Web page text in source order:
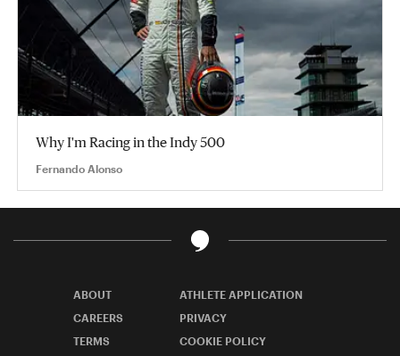
Why I'm Racing in the Indy 500
Fernando Alonso
ABOUT
ATHLETE APPLICATION
CAREERS
PRIVACY
TERMS
COOKIE POLICY